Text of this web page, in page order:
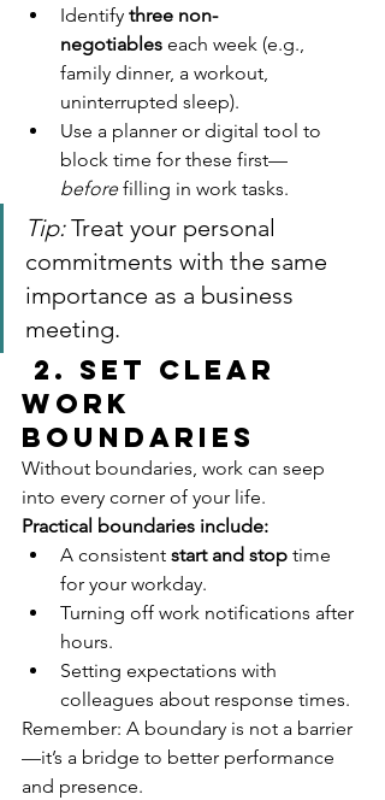
Identify three non-
negotiables each week (e.g.,
family dinner, a workout,
uninterrupted sleep).
Use a planner or digital tool to
block time for these first—
before filling in work tasks.
Tip: Treat your personal
commitments with the same
importance as a business
meeting.
2. Set Clear
Work
Boundaries
Without boundaries, work can seep
into every corner of your life.
Practical boundaries include:
A consistent start and stop time
for your workday.
Turning off work notifications after
hours.
Setting expectations with
colleagues about response times.
Remember: A boundary is not a barrier
—it’s a bridge to better performance
and presence.